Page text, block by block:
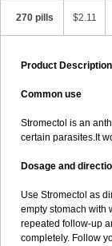
270 pills $2.11
Product Description
Common use
Stromectol is an
certain parasites.It
Dosage and
Use Stromectol as
empty stomach with
repeated follow-up
completely. Follow